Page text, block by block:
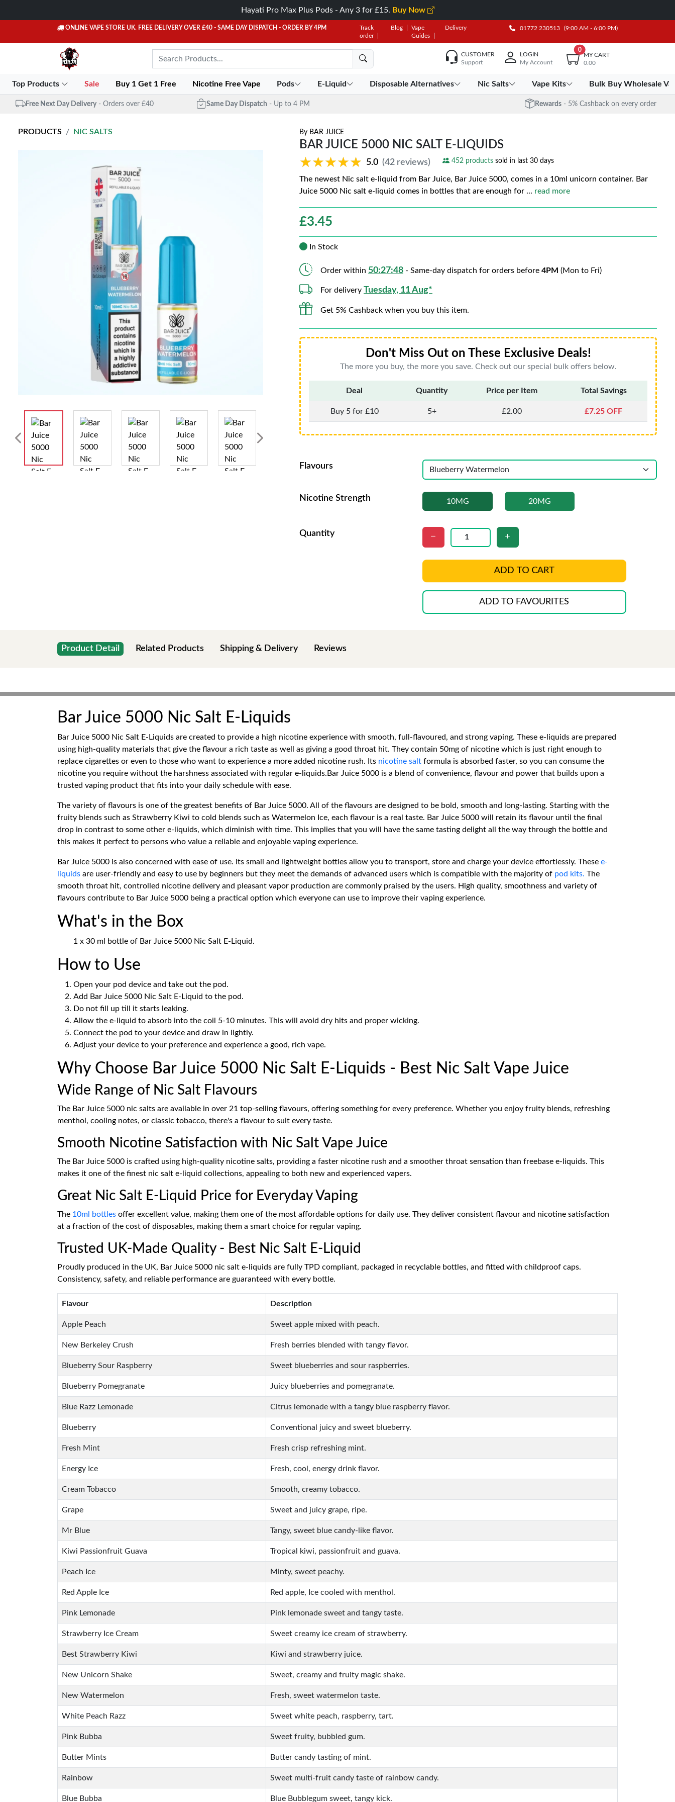
Hayati Pro Max Plus Pods - Any 3 for £15. Buy Now
ONLINE VAPE STORE UK. FREE DELIVERY OVER £40 - SAME DAY DISPATCH - ORDER BY 4PM
Track
order
Blog
Vape
Guides
Delivery 01772 230513 (9:00 AM - 6:00 PM)
CUSTOMER
Support
LOGIN
My Account
0
MY CART
0.00
Top Products Sale Buy 1 Get 1 Free Nicotine Free Vape Pods E-Liquid Disposable Alternatives Nic Salts Vape Kits Bulk Buy Wholesale
Free Next Day Delivery - Orders over £40 Same Day Dispatch - Up to 4 PM Rewards - 5% Cashback on every order
PRODUCTS NIC SALTS By BAR JUICE
BAR JUICE 5000 NIC SALT E-LIQUIDS
★★★★★
★★★★★ 5.0 (42 reviews) 452 products sold in last 30 days
The newest Nic salt e-liquid from Bar Juice, Bar Juice 5000, comes in a 10ml unicorn container. Bar
Juice 5000 Nic salt e-liquid comes in bottles that are enough for ... read more
£3.45
In Stock
Order within 50:27:46 - Same-day dispatch for orders before 4PM (Mon to Fri)
For delivery Tuesday, 11 Aug*
Get 5% Cashback when you buy this item.
Don't Miss Out on These Exclusive Deals!
The more you buy, the more you save. Check out our special bulk offers below.
Deal Quantity Price per Item Total Savings
Buy 5 for £10 5+ £2.00 £7.25 OFF
Flavours
Nicotine Strength 10MG 20MG
Quantity
ADD TO CART
ADD TO FAVOURITES
Product Detail Related Products Shipping & Delivery Reviews
Bar Juice 5000 Nic Salt E-Liquids
Bar Juice 5000 Nic Salt E-Liquids are created to provide a high nicotine experience with smooth, full-flavoured, and strong vaping. These e-liquids are prepared
using high-quality materials that give the flavour a rich taste as well as giving a good throat hit. They contain 50mg of nicotine which is just right enough to
replace cigarettes or even to those who want to experience a more added nicotine rush. Its nicotine salt formula is absorbed faster, so you can consume the
nicotine you require without the harshness associated with regular e-liquids.Bar Juice 5000 is a blend of convenience, flavour and power that builds upon a
trusted vaping product that fits into your daily schedule with ease.
The variety of flavours is one of the greatest benefits of Bar Juice 5000. All of the flavours are designed to be bold, smooth and long-lasting. Starting with the
fruity blends such as Strawberry Kiwi to cold blends such as Watermelon Ice, each flavour is a real taste. Bar Juice 5000 will retain its flavour until the final
drop in contrast to some other e-liquids, which diminish with time. This implies that you will have the same tasting delight all the way through the bottle and
this makes it perfect to persons who value a reliable and enjoyable vaping experience.
Bar Juice 5000 is also concerned with ease of use. Its small and lightweight bottles allow you to transport, store and charge your device effortlessly. These e-
liquids are user-friendly and easy to use by beginners but they meet the demands of advanced users which is compatible with the majority of pod kits. The
smooth throat hit, controlled nicotine delivery and pleasant vapor production are commonly praised by the users. High quality, smoothness and variety of
flavours contribute to Bar Juice 5000 being a practical option which everyone can use to improve their vaping experience.
What's in the Box
1 x 30 ml bottle of Bar Juice 5000 Nic Salt E-Liquid.
How to Use
Open your pod device and take out the pod.
Add Bar Juice 5000 Nic Salt E-Liquid to the pod.
Do not fill up till it starts leaking.
Allow the e-liquid to absorb into the coil 5-10 minutes. This will avoid dry hits and proper wicking.
Connect the pod to your device and draw in lightly.
Adjust your device to your preference and experience a good, rich vape.
Why Choose Bar Juice 5000 Nic Salt E-Liquids - Best Nic Salt Vape Juice
Wide Range of Nic Salt Flavours
The Bar Juice 5000 nic salts are available in over 21 top-selling flavours, offering something for every preference. Whether you enjoy fruity blends, refreshing
menthol, cooling notes, or classic tobacco, there's a flavour to suit every taste.
Smooth Nicotine Satisfaction with Nic Salt Vape Juice
The Bar Juice 5000 is crafted using high-quality nicotine salts, providing a faster nicotine rush and a smoother throat sensation than freebase e-liquids. This
makes it one of the finest nic salt e-liquid collections, appealing to both new and experienced vapers.
Great Nic Salt E-Liquid Price for Everyday Vaping
The 10ml bottles offer excellent value, making them one of the most affordable options for daily use. They deliver consistent flavour and nicotine satisfaction
at a fraction of the cost of disposables, making them a smart choice for regular vaping.
Trusted UK-Made Quality - Best Nic Salt E-Liquid
Proudly produced in the UK, Bar Juice 5000 nic salt e-liquids are fully TPD compliant, packaged in recyclable bottles, and fitted with childproof caps.
Consistency, safety, and reliable performance are guaranteed with every bottle.
Flavour Description
Apple Peach Sweet apple mixed with peach.
New Berkeley Crush Fresh berries blended with tangy flavor.
Blueberry Sour Raspberry Sweet blueberries and sour raspberries.
Blueberry Pomegranate Juicy blueberries and pomegranate.
Blue Razz Lemonade Citrus lemonade with a tangy blue raspberry flavor.
Blueberry Conventional juicy and sweet blueberry.
Fresh Mint Fresh crisp refreshing mint.
Energy Ice Fresh, cool, energy drink flavor.
Cream Tobacco Smooth, creamy tobacco.
Grape Sweet and juicy grape, ripe.
Mr Blue Tangy, sweet blue candy-like flavor.
Kiwi Passionfruit Guava Tropical kiwi, passionfruit and guava.
Peach Ice Minty, sweet peachy.
Red Apple Ice Red apple, Ice cooled with menthol.
Pink Lemonade Pink lemonade sweet and tangy taste.
Strawberry Ice Cream Sweet creamy ice cream of strawberry.
Best Strawberry Kiwi Kiwi and strawberry juice.
New Unicorn Shake Sweet, creamy and fruity magic shake.
New Watermelon Fresh, sweet watermelon taste.
White Peach Razz Sweet white peach, raspberry, tart.
Pink Bubba Sweet fruity, bubbled gum.
Butter Mints Butter candy tasting of mint.
Rainbow Sweet multi-fruit candy taste of rainbow candy.
Blue Bubba Blue Bubblegum sweet, tangy kick.